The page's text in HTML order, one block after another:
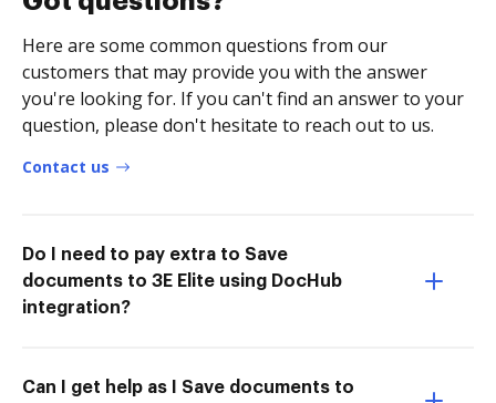
Here are some common questions from our
customers that may provide you with the answer
you're looking for. If you can't find an answer to your
question, please don't hesitate to reach out to us.
Contact us
Do I need to pay extra to Save
documents to 3E Elite using DocHub
integration?
Can I get help as I Save documents to